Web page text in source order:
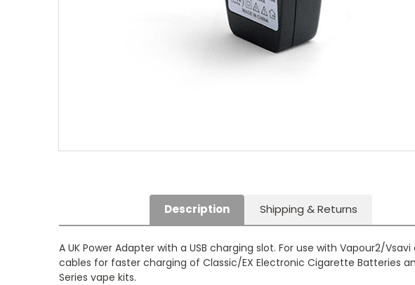
Description Shipping & Returns
A UK Power Adapter with a USB charging slot. For use with Vapour2/
cables for faster charging of Classic/EX Electronic Cigarette Batteries
Series vape kits.